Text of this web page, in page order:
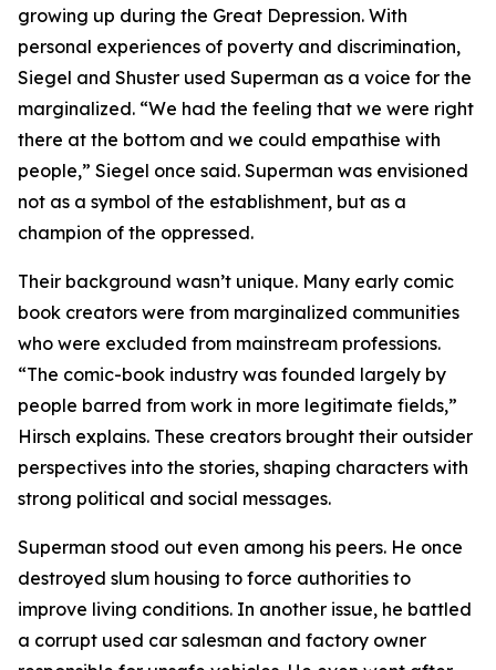
growing up during the Great Depression. With
personal experiences of poverty and discrimination,
Siegel and Shuster used Superman as a voice for the
marginalized. “We had the feeling that we were right
there at the bottom and we could empathise with
people,” Siegel once said. Superman was envisioned
not as a symbol of the establishment, but as a
champion of the oppressed.
Their background wasn’t unique. Many early comic
book creators were from marginalized communities
who were excluded from mainstream professions.
“The comic-book industry was founded largely by
people barred from work in more legitimate fields,”
Hirsch explains. These creators brought their outsider
perspectives into the stories, shaping characters with
strong political and social messages.
Superman stood out even among his peers. He once
destroyed slum housing to force authorities to
improve living conditions. In another issue, he battled
a corrupt used car salesman and factory owner